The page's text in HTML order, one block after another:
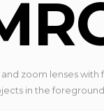
zoom lenses
in the